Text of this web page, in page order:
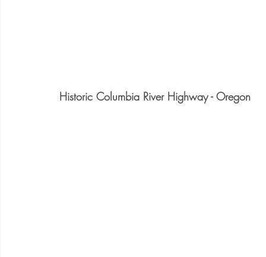
Historic Columbia River Highway - Oregon